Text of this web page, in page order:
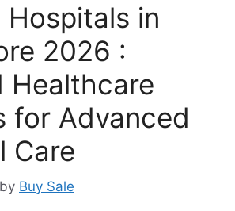
Hospitals in
2026 :
Healthcare
for Advanced
Care
by Buy Sale